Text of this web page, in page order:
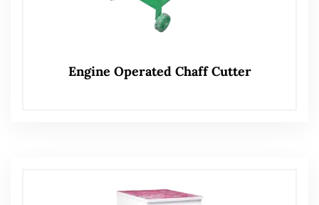
Engine Operated Chaff Cutter